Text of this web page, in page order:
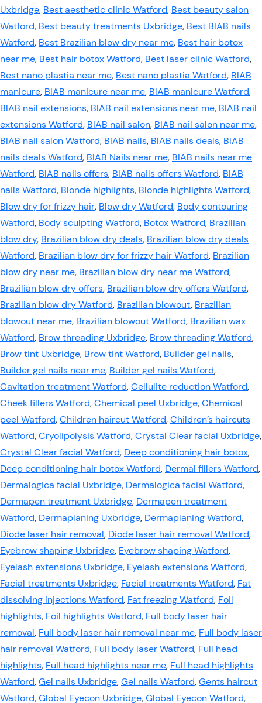
Uxbridge, Best aesthetic clinic Watford, Best beauty salon
Watford, Best beauty treatments Uxbridge, Best BIAB nails
Watford, Best Brazilian blow dry near me, Best hair botox
near me, Best hair botox Watford, Best laser clinic Watford,
Best nano plastia near me, Best nano plastia Watford, BIAB
manicure, BIAB manicure near me, BIAB manicure Watford,
BIAB nail extensions, BIAB nail extensions near me, BIAB nail
extensions Watford, BIAB nail salon, BIAB nail salon near me,
BIAB nail salon Watford, BIAB nails, BIAB nails deals, BIAB
nails deals Watford, BIAB Nails near me, BIAB nails near me
Watford, BIAB nails offers, BIAB nails offers Watford, BIAB
nails Watford, Blonde highlights, Blonde highlights Watford,
Blow dry for frizzy hair, Blow dry Watford, Body contouring
Watford, Body sculpting Watford, Botox Watford, Brazilian
blow dry, Brazilian blow dry deals, Brazilian blow dry deals
Watford, Brazilian blow dry for frizzy hair Watford, Brazilian
blow dry near me, Brazilian blow dry near me Watford,
Brazilian blow dry offers, Brazilian blow dry offers Watford,
Brazilian blow dry Watford, Brazilian blowout, Brazilian
blowout near me, Brazilian blowout Watford, Brazilian wax
Watford, Brow threading Uxbridge, Brow threading Watford,
Brow tint Uxbridge, Brow tint Watford, Builder gel nails,
Builder gel nails near me, Builder gel nails Watford,
Cavitation treatment Watford,Cellulite reduction Watford,
Cheek fillers Watford,Chemical peel Uxbridge,Chemical
peel Watford,Children haircut Watford,Children’s haircuts
Watford,Cryolipolysis Watford,Crystal Clear facial Uxbridge,
Crystal Clear facial Watford, Deep conditioning hair botox,
Deep conditioning hair botox Watford, Dermal fillers Watford,
Dermalogica facial Uxbridge, Dermalogica facial Watford,
Dermapen treatment Uxbridge, Dermapen treatment
Watford, Dermaplaning Uxbridge, Dermaplaning Watford,
Diode laser hair removal, Diode laser hair removal Watford,
Eyebrow shaping Uxbridge, Eyebrow shaping Watford,
Eyelash extensions Uxbridge, Eyelash extensions Watford,
Facial treatments Uxbridge, Facial treatments Watford, Fat
dissolving injections Watford, Fat freezing Watford, Foil
highlights, Foil highlights Watford, Full body laser hair
removal, Full body laser hair removal near me, Full body laser
hair removal Watford, Full body laser Watford, Full head
highlights, Full head highlights near me, Full head highlights
Watford,Gel nails Uxbridge,Gel nails Watford,Gents haircut
Watford,Global Eyecon Uxbridge,Global Eyecon Watford,